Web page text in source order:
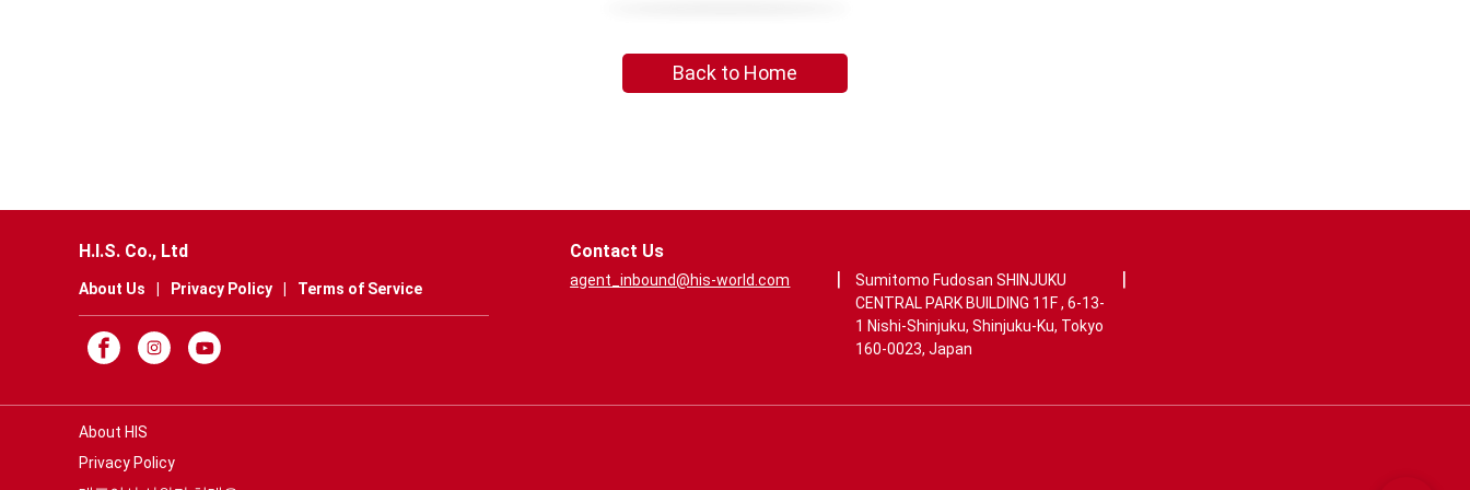
Back to Home
H.I.S. Co., Ltd
About Us Privacy Policy Terms of Service
Contact Us
agent_inbound@his-world.com |
Sumitomo Fudosan SHINJUKU
CENTRAL PARK BUILDING 11F , 6-13-
1 Nishi-Shinjuku, Shinjuku-Ku, Tokyo
160-0023, Japan
|
About HIS
Privacy Policy